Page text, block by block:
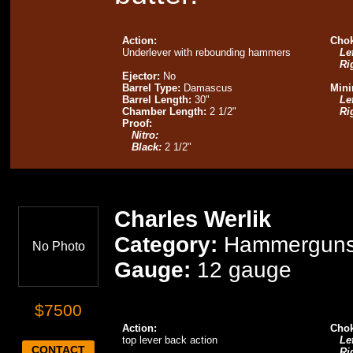
Action:
Underlever with rebounding hammers
Ejector: No
Barrel Type: Damascus
Barrel Length: 30"
Chamber Length: 2 1/2"
Proof:
Nitro:
Black: 2 1/2"
No Photo
$7500
CONTACT
Charles Werlik
Category:
Gauge: 12 gauge
Action:
top lever back action